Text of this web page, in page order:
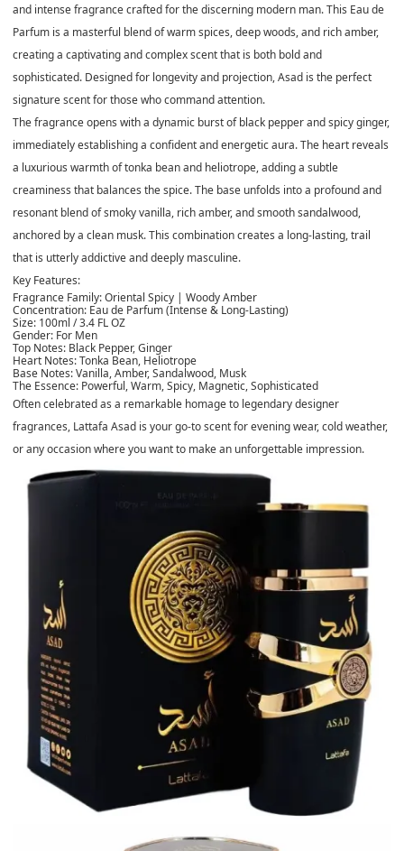
and intense fragrance crafted for the discerning modern man. This Eau de
Parfum is a masterful blend of warm spices, deep woods, and rich amber,
creating a captivating and complex scent that is both bold and
sophisticated. Designed for longevity and projection, Asad is the perfect
signature scent for those who command attention.
The fragrance opens with a dynamic burst ofblack pepper and spicy ginger,
immediately establishing a confident and energetic aura. The heart reveals
a luxurious warmth oftonka bean and heliotrope, adding a subtle
creaminess that balances the spice. The base unfolds into a profound and
resonant blend ofsmoky vanilla, rich amber, and smooth sandalwood,
anchored by a clean musk. This combination creates a long-lasting, trail
that is utterly addictive and deeply masculine.
Key Features:
Fragrance Family:Oriental Spicy | Woody Amber
Concentration: Eau de Parfum (Intense & Long-Lasting)
Size: 100ml / 3.4 FL OZ
Gender: For Men
Top Notes: Black Pepper, Ginger
Heart Notes:Tonka Bean, Heliotrope
Base Notes:Vanilla, Amber, Sandalwood, Musk
The Essence: Powerful, Warm, Spicy, Magnetic, Sophisticated
Often celebrated as a remarkable homage to legendary designer
fragrances, Lattafa Asad is your go-to scent for evening wear, cold weather,
or any occasion where you want to make an unforgettable impression.